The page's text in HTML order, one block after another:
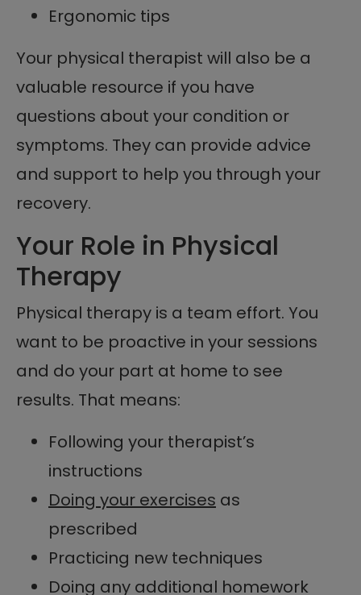
Ergonomic tips
Your physical therapist will also be a
valuable resource if you have
questions about your condition or
symptoms. They can provide advice
and support to help you through your
recovery.
Your Role in Physical
Therapy
Physical therapy is a team effort. You
want to be proactive in your sessions
and do your part at home to see
results. That means:
Following your therapist’s
instructions
Doing your exercises as
prescribed
Practicing new techniques
Doing any additional homework